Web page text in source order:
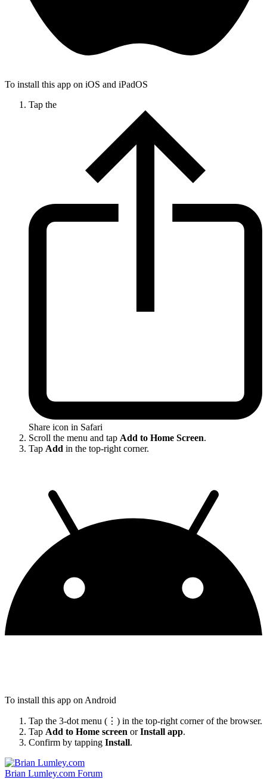
To install this app on iOS and iPadOS
Tap the
Share icon in Safari
Scroll the menu and tap Add to Home Screen.
Tap Add in the top-right corner.
To install this app on Android
Tap the 3-dot menu (⋮) in the top-right corner of the browser.
Tap Add to Home screen orInstall app.
Confirm by tapping Install.
Brian Lumley.com Forum